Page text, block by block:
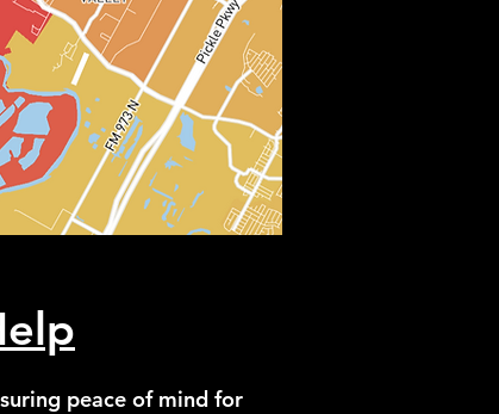
peace of mind for